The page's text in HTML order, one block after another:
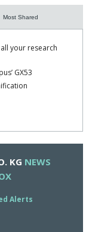
head of MLK.
much more quickly,
of a mix up.
Most Shared
your research
GX53
KG NEWS
Alerts